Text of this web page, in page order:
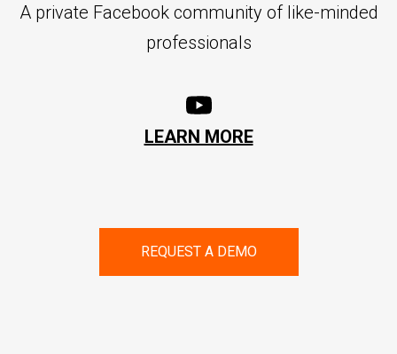
A private Facebook community of like-minded
professionals
LEARN MORE
REQUEST A DEMO